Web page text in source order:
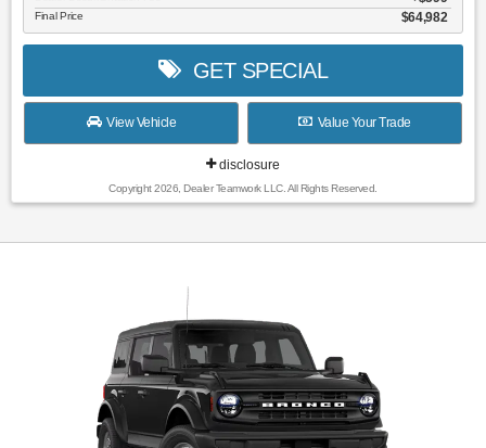
Final Price $64,982
GET SPECIAL
View Vehicle Value Your Trade
disclosure
Copyright 2026, Dealer Teamwork LLC. All Rights Reserved.